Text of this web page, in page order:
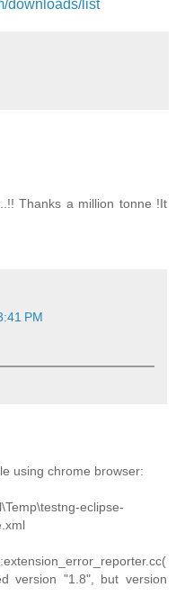
downloads/list
Thanks a million tonne !It
PM
using chrome browser:
eclipse-
version "1.8", but version